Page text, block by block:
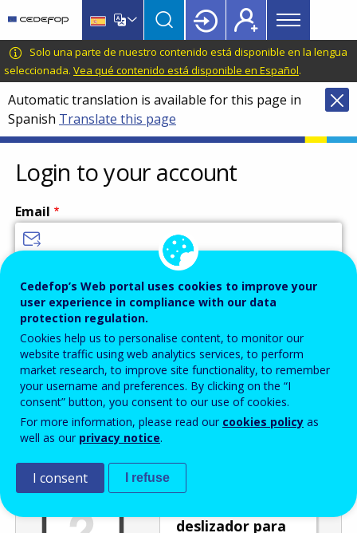
main
content
language
switcher
CEDEFOP
European
Centre
for
the
Development
of
Vocational
Training
Main
menu
Topbar
Solo una parte de nuestro contenido está disponible en la lengua
seleccionada. Vea qué contenido está disponible en Español.
Automatic translation is available for this page in
Spanish Translate this page
Login to your account
Email
Password
Enter the password that accompanies your email address.
Antispam Versión audio
deslizador para
Cedefop’s Web portal uses cookies to improve your
user experience in compliance with our data
protection regulation.
Cookies help us to personalise content, to monitor our
website traffic using web analytics services, to perform
market research, to improve site functionality, to remember
your username and preferences. By clicking on the “I
consent” button, you consent to our use of cookies.
For more information, please read our cookies policy as
well as our privacy notice.
I consent I refuse